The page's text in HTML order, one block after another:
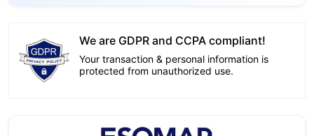
We are GDPR and CCPA compliant!
Your transaction & personal information is
protected from unauthorized use.